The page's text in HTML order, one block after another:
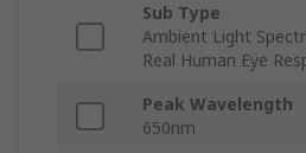
Sub Type
Ambient Light
Real Human Eye
Peak Wavelength
650nm